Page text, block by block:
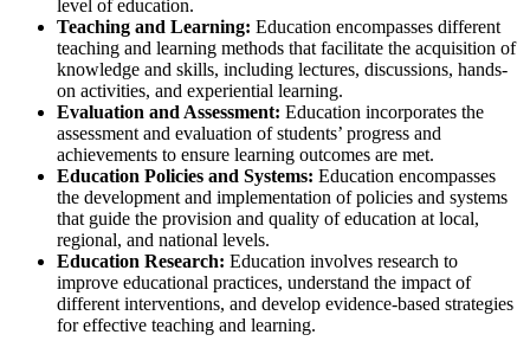
level of education.
Teaching and Learning: Education encompasses different
teaching and learning methods that facilitate the acquisition of
knowledge and skills, including lectures, discussions, hands-
on activities, and experiential learning.
Evaluation and Assessment: Education incorporates the
assessment and evaluation of students’ progress and
achievements to ensure learning outcomes are met.
Education Policies and Systems: Education encompasses
the development and implementation of policies and systems
that guide the provision and quality of education at local,
regional, and national levels.
Education Research: Education involves research to
improve educational practices, understand the impact of
different interventions, and develop evidence-based strategies
for effective teaching and learning.